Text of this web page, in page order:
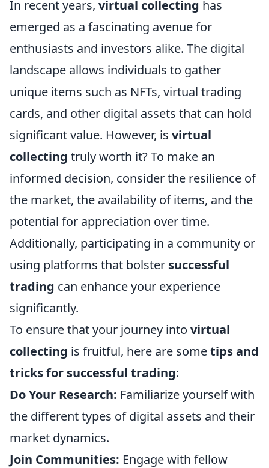
In recent years, virtual collecting has
emerged as a fascinating avenue for
enthusiasts and investors alike. The digital
landscape allows individuals to gather
unique items such as NFTs, virtual trading
cards, and other digital assets that can hold
significant value. However, is virtual
collecting truly worth it? To make an
informed decision, consider the resilience of
the market, the availability of items, and the
potential for appreciation over time.
Additionally, participating in a community or
using platforms that bolster successful
trading can enhance your experience
significantly.
To ensure that your journey into virtual
collecting is fruitful, here are sometips and
tricks for successful trading:
Do Your Research: Familiarize yourself with
the different types of digital assets and their
market dynamics.
Join Communities: Engage with fellow